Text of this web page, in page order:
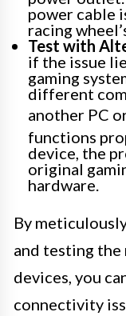
power cable
racing
Test with
if the issue
gaming
different
another PC
functions
device, the
original
hardware.
By
and testing
devices, you
connectivity